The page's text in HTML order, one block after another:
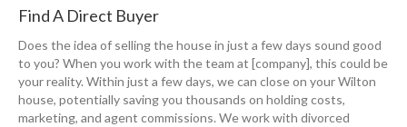
Find A Direct Buyer
Does the idea of selling the house in just a few days sound good
to you? When you work with the team at [company], this could be
your reality. Within just a few days, we can close on your Wilton
house, potentially saving you thousands on holding costs,
marketing, and agent commissions. We work with divorced